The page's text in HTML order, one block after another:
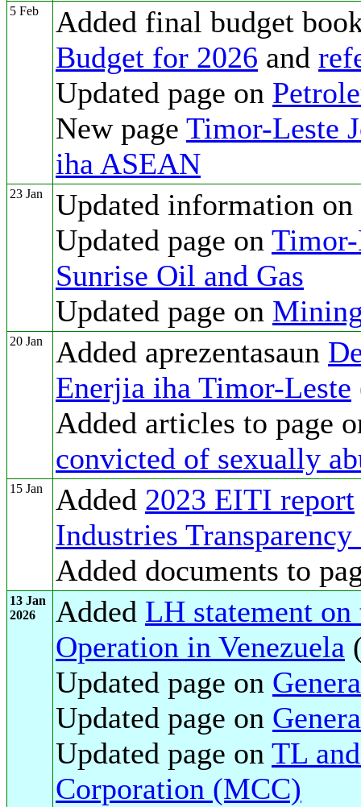
5 Feb
Added final budget
Budget for 2026 and
Updated page on
New page Timor-Leste
iha ASEAN
23 Jan
Updated information
Updated page on Timor-
Sunrise Oil and Gas
Updated page on
20 Jan Added aprezentasaun
Enerjia iha Timor-Leste
Added articles to page
convicted of sexually
15 Jan Added 2023 EITI report
Industries
Added documents to
13 Jan
2026
Added LH statement
Operation in Venezuela
Updated page on
Updated page on
Updated page on TL
Corporation (MCC)